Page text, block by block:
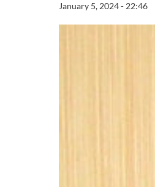
January 5, 2024 - 22:46